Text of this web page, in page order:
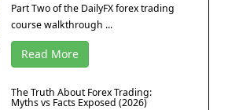
Part Two of the DailyFX forex trading
course walkthrough ...
Read More
The Truth About Forex Trading:
Myths vs Facts Exposed (2026)